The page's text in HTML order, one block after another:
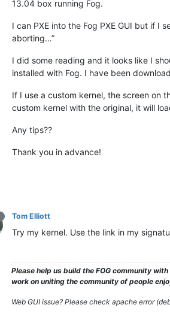
13.04 box running Fog.
I can PXE into the Fog PXE GUI but if I
aborting…”
I did some reading and it looks like I
installed with Fog. I have been
If I use a custom kernel, the screen on
custom kernel with the original, it will
Any tips??
Thank you in advance!
Tom Elliott
Try my kernel. Use the link in my
Please help us build the FOG community
work on uniting the community of people
Web GUI issue? Please check apache error